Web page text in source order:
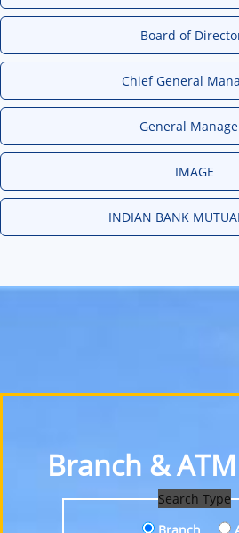
Board of
Chief General
General
IMAGE
INDIAN BANK
Branch &
Search Type